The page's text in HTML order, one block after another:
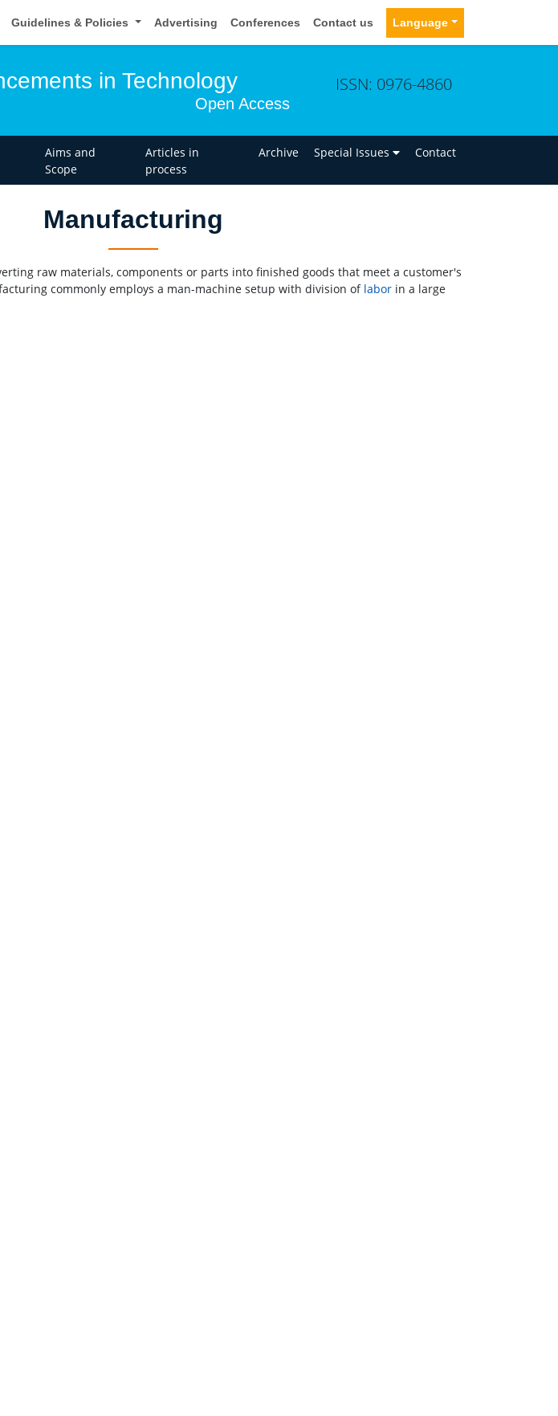
Guidelines & Policies Advertising Conferences Contact us Language
in Technology
Open Access
ISSN: 0976-4860
Aims and
Scope
Articles in
process
Archive Special Issues Contact
Manufacturing
raw materials, components or parts into finished goods that meet a customer's
commonly employs a man-machine setup with division of labor in a large